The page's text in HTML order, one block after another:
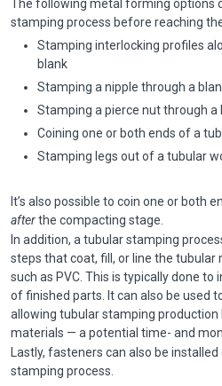
The following metal forming options
stamping process before reaching
Stamping interlocking profiles
blank
Stamping a nipple through a
Stamping a pierce nut through a
Coining one or both ends of a
Stamping legs out of a tubular
It’s also possible to coin one or both
afterthe compacting stage.
In addition, a tubular stamping
steps that coat, fill, or line the
such as PVC. This is typically done
of finished parts. It can also be used
allowing tubular stamping production
materials — a potential time- and
Lastly, fasteners can also be
stamping process.